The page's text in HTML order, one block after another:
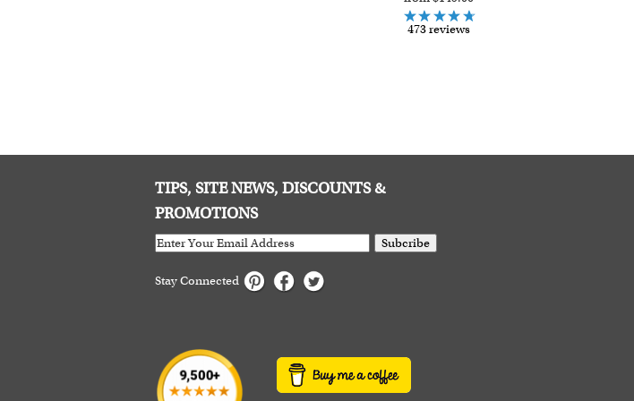
473 reviews
TIPS, SITE NEWS, DISCOUNTS &
PROMOTIONS
Subcribe
Stay Connected